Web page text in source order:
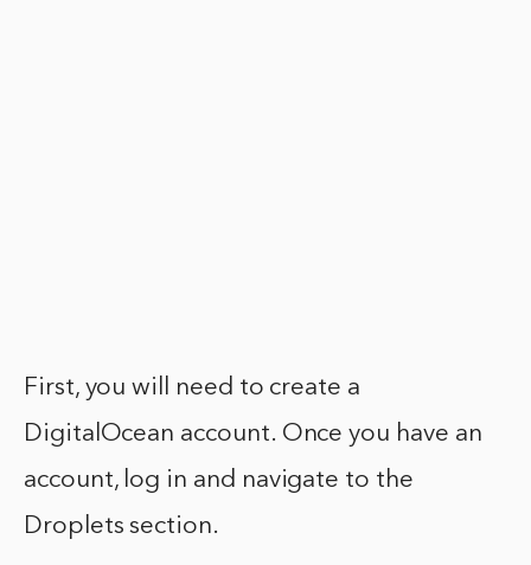
First, you will need to create a
DigitalOcean account. Once you have an
account, log in and navigate to the
Droplets section.